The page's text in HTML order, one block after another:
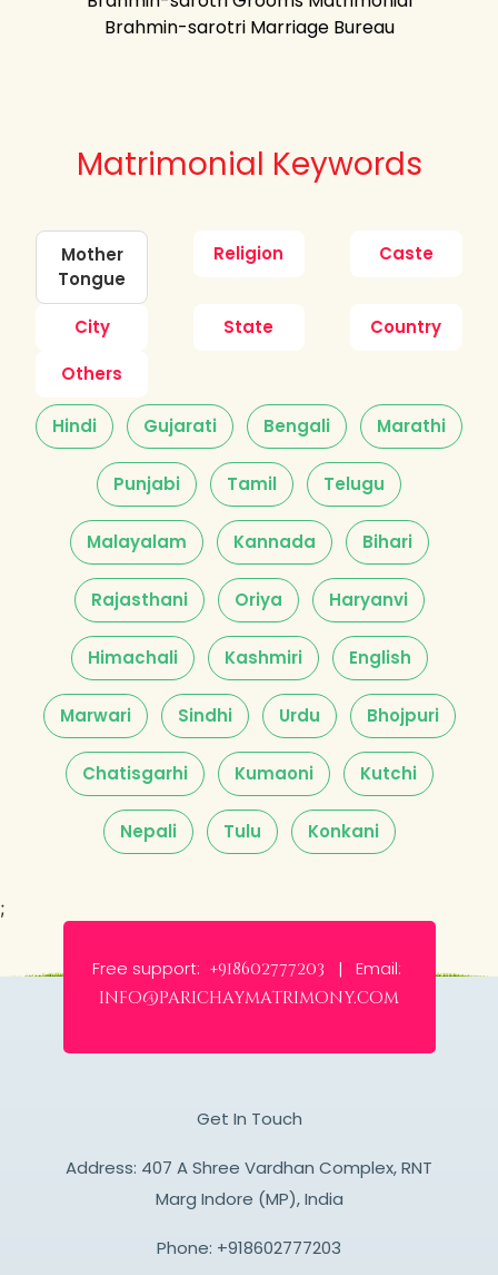
Brahmin-sarotri Marriage Bureau
Matrimonial Keywords
Mother
Tongue
Religion Caste
City State
Country
Others
Hindi Gujarati Bengali Marathi
Punjabi Tamil Telugu
Malayalam Kannada Bihari
Rajasthani Oriya Haryanvi
Himachali Kashmiri English
Marwari Sindhi Urdu Bhojpuri
Chatisgarhi Kumaoni Kutchi
Nepali Tulu Konkani
;
Free support: +918602777203 | Email:
info@parichaymatrimony.com
Get In Touch
Address: 407 A Shree Vardhan Complex, RNT
Marg Indore (MP), India
Phone: +918602777203